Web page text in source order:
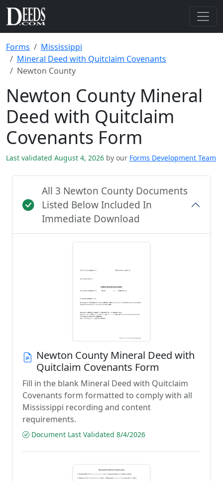
Forms
Mississippi
Mineral Deed with Quitclaim Covenants
Newton County
Newton County Mineral
Deed with Quitclaim
Covenants Form
Last validated August 4, 2026 by our Forms Development Team
All 3 Newton County Documents
Listed Below Included In
Immediate Download
Newton County Mineral Deed with
Quitclaim Covenants Form
Fill in the blank Mineral Deed with Quitclaim
Covenants form formatted to comply with all
Mississippi recording and content
requirements.
Document Last Validated 8/4/2026